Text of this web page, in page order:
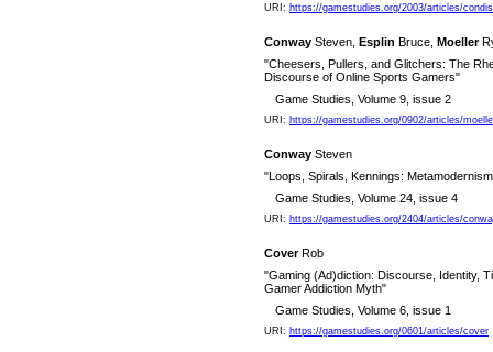
URI: https://gamestudies.org/2003/articles/condis
Conway Steven, Esplin Bruce, Moeller
"Cheesers, Pullers, and Glitchers: The
Discourse of Online Sports Gamers"
Game Studies, Volume 9, issue 2
URI: https://gamestudies.org/0902/articles/
Conway Steven
"Loops, Spirals, Kennings:
Game Studies, Volume 24, issue 4
URI: https://gamestudies.org/2404/articles/
CoverRob
"Gaming (Ad)diction: Discourse, Identity,
Gamer Addiction Myth"
Game Studies, Volume 6, issue 1
URI: https://gamestudies.org/0601/articles/cover